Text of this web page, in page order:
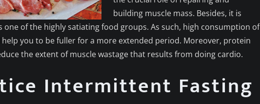
building muscle mass. Besides, it is
one of the highly satiating food groups. As such, high consumption of
you to be fuller for a more extended period. Moreover, protein
the extent of muscle wastage that results from doing cardio.
Intermittent Fasting